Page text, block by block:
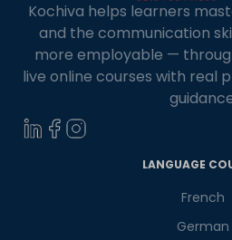
Kochiva helps learners
and the communication
more employable —
live online courses with real
LANGUAGE
French
German
Learn new
doors!
Master Foreign